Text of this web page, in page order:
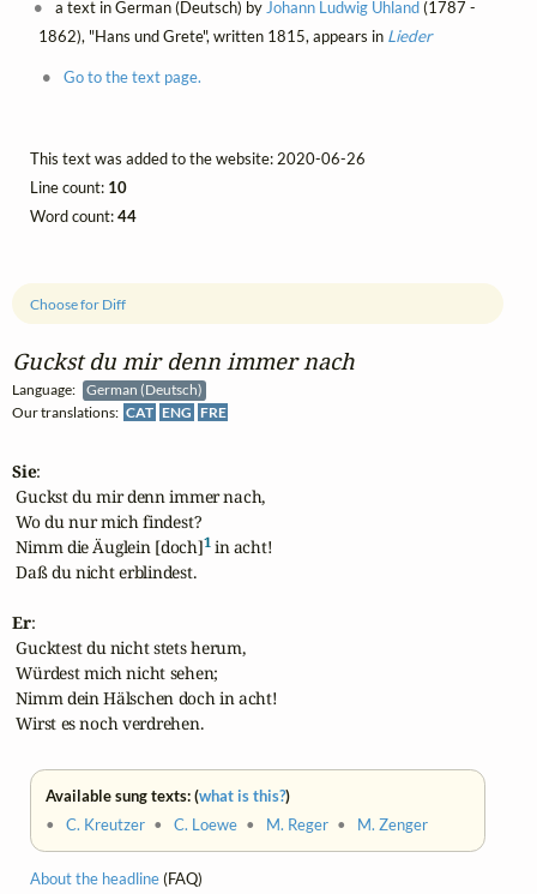
Guckst du mir denn immer nach
Language:
German (Deutsch)
Our translations: CAT ENG FRE
Choose for Diff
Sie:
Guckst du mir denn immer nach,
Wo du nur mich findest?
Nimm die Äuglein [doch]1 in acht!
Daß du nicht erblindest.
Er:
Gucktest du nicht stets herum,
Würdest mich nicht sehen;
Nimm dein Hälschen doch in acht!
Wirst es noch verdrehen.
Available sung texts: (what is this?)
•C. Kreutzer •C. Loewe • M. Reger • M. Zenger
About the headline(FAQ)
a text in German (Deutsch) by Johann Ludwig Uhland(1787 -
1862), "Hans und Grete", written 1815, appears in Lieder
Go to the text page.
This text was added to the website: 2020-06-26
Line count: 10
Word count:44